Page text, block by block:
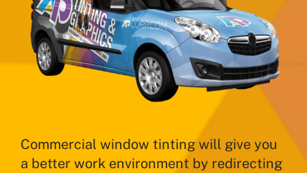
Commercial window tinting will give you
a better work environment by redirecting